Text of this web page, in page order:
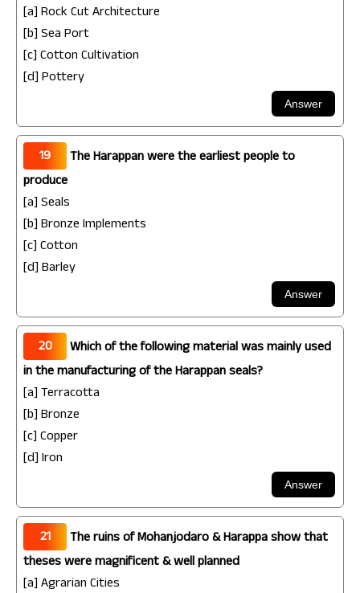
[a] Rock Cut Architecture
[b] Sea Port
[c] Cotton Cultivation
[d] Pottery
19
The Harappan were the earliest people to
produce
[a] Seals
[b] Bronze Implements
[c] Cotton
[d] Barley
20
Which of the following material was mainly used
in the manufacturing of the Harappan seals?
[a] Terracotta
[b] Bronze
[c] Copper
[d] Iron
21
The ruins of Mohanjodaro & Harappa show that
theses were magnificent & well planned
[a] Agrarian Cities